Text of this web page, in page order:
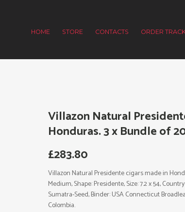
HOME STORE CONTACTS ORDER
Villazon Natural
Honduras. 3 x Bundle of
£283.80
Villazon Natural Presidente cigars made in
Medium, Shape: Presidente, Size: 7.2 x 54,
Sumatra-Seed, Binder: USA Connecticut
Colombia.